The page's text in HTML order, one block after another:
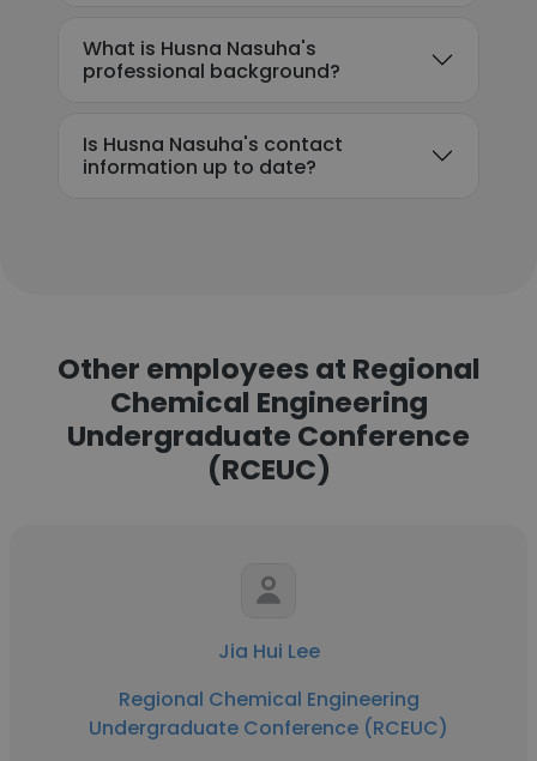
What is Husna Nasuha's
professional background?
Is Husna Nasuha's contact
information up to date?
Other employees at Regional
Chemical Engineering
Undergraduate Conference
(RCEUC)
Jia Hui Lee
Regional Chemical Engineering
Undergraduate Conference (RCEUC)